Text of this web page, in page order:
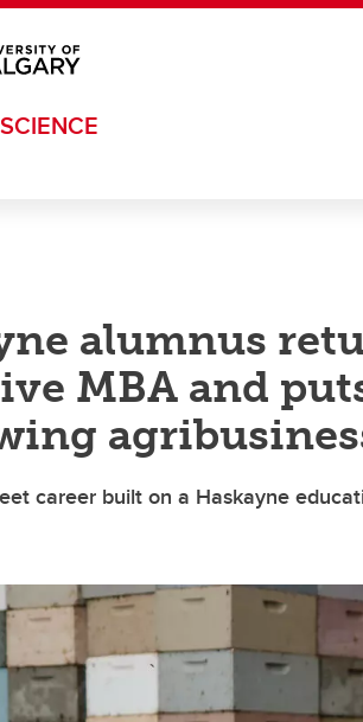
alumnus
MBA and
career built on a Haskayne